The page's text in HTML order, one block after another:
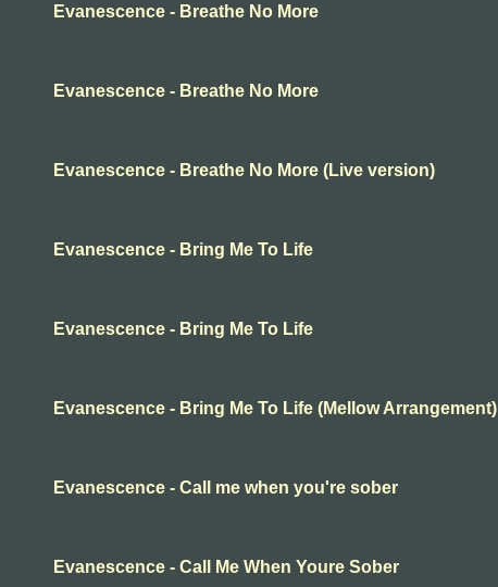
Evanescence - Breathe No More
Evanescence - Breathe No More
Evanescence - Breathe No More (Live version)
Evanescence - Bring Me To Life
Evanescence - Bring Me To Life
Evanescence - Bring Me To Life (Mellow Arrangement)
Evanescence - Call me when you're sober
Evanescence - Call Me When Youre Sober